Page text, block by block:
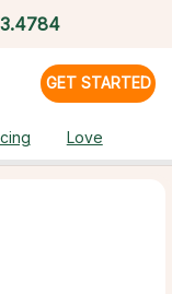
GET STARTED
Love